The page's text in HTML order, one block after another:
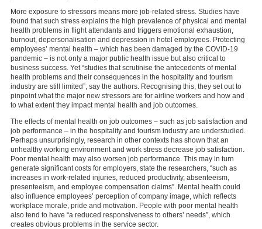
More exposure to stressors means more job-related stress. Studies have
found that such stress explains the high prevalence of physical and mental
health problems in flight attendants and triggers emotional exhaustion,
burnout, depersonalisation and depression in hotel employees. Protecting
employees’ mental health – which has been damaged by the COVID-19
pandemic – is not only a major public health issue but also critical to
business success. Yet “studies that scrutinise the antecedents of mental
health problems and their consequences in the hospitality and tourism
industry are still limited”, say the authors. Recognising this, they set out to
pinpoint what the major new stressors are for airline workers and how and
to what extent they impact mental health and job outcomes.
The effects of mental health on job outcomes – such as job satisfaction and
job performance – in the hospitality and tourism industry are understudied.
Perhaps unsurprisingly, research in other contexts has shown that an
unhealthy working environment and work stress decrease job satisfaction.
Poor mental health may also worsen job performance. This may in turn
generate significant costs for employers, state the researchers, “such as
increases in work-related injuries, reduced productivity, absenteeism,
presenteeism, and employee compensation claims”. Mental health could
also influence employees’ perception of company image, which reflects
workplace morale, pride and motivation. People with poor mental health
also tend to have “a reduced responsiveness to others’ needs”, which
creates obvious problems in the service sector.